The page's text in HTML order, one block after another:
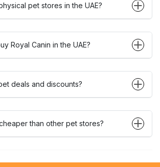
pet stores in the UAE?
Royal Canin in the UAE?
deals and discounts?
than other pet stores?